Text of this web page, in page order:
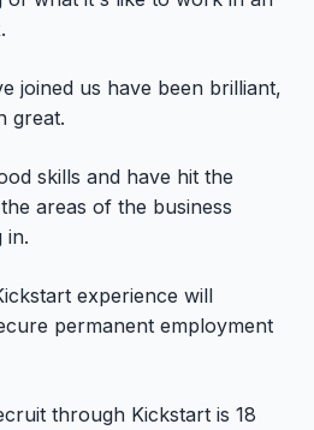
joined us have been brilliant,
great.
skills and have hit the
areas of the business
in.
experience will
permanent employment
through Kickstart is 18